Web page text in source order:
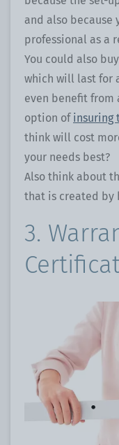
and also because
professional as a
You could also
which will last for
even benefit from
option of insuring
think will cost
your needs best?
Also think about
that is created by
3.